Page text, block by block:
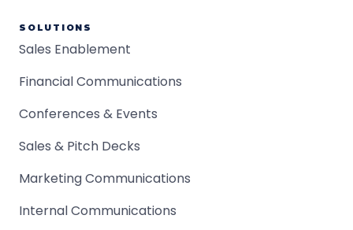
SOLUTIONS
Sales Enablement
Financial Communications
Conferences & Events
Sales & Pitch Decks
Marketing Communications
Internal Communications